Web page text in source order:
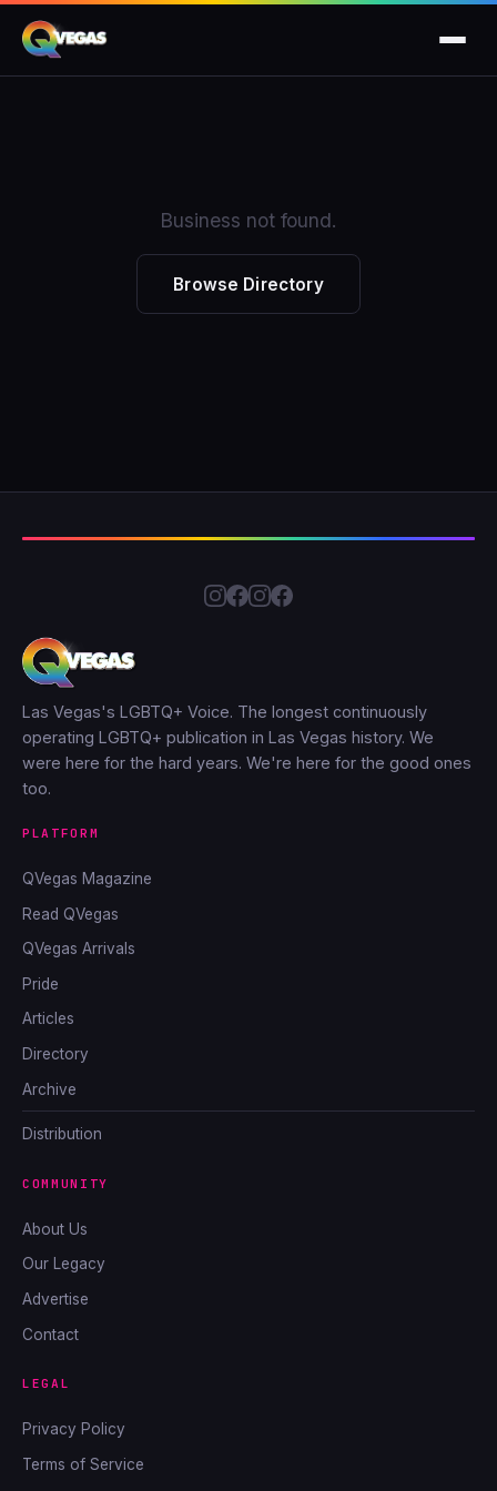
Business not found.
Browse Directory
Las Vegas's LGBTQ+ Voice. The longest continuously
operating LGBTQ+ publication in Las Vegas history. We
were here for the hard years. We're here for the good ones
too.
PLATFORM
QVegas Magazine
Read QVegas
QVegas Arrivals
Pride
Articles
Directory
Archive
Distribution
COMMUNITY
About Us
Our Legacy
Advertise
Contact
LEGAL
Privacy Policy
Terms of Service